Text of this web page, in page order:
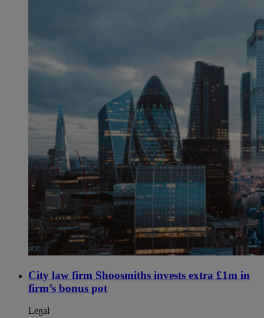
City law firm Shoosmiths invests extra £1m in
firm’s bonus pot
Legal